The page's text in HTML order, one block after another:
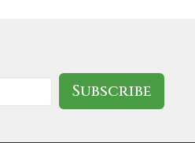
Subscribe